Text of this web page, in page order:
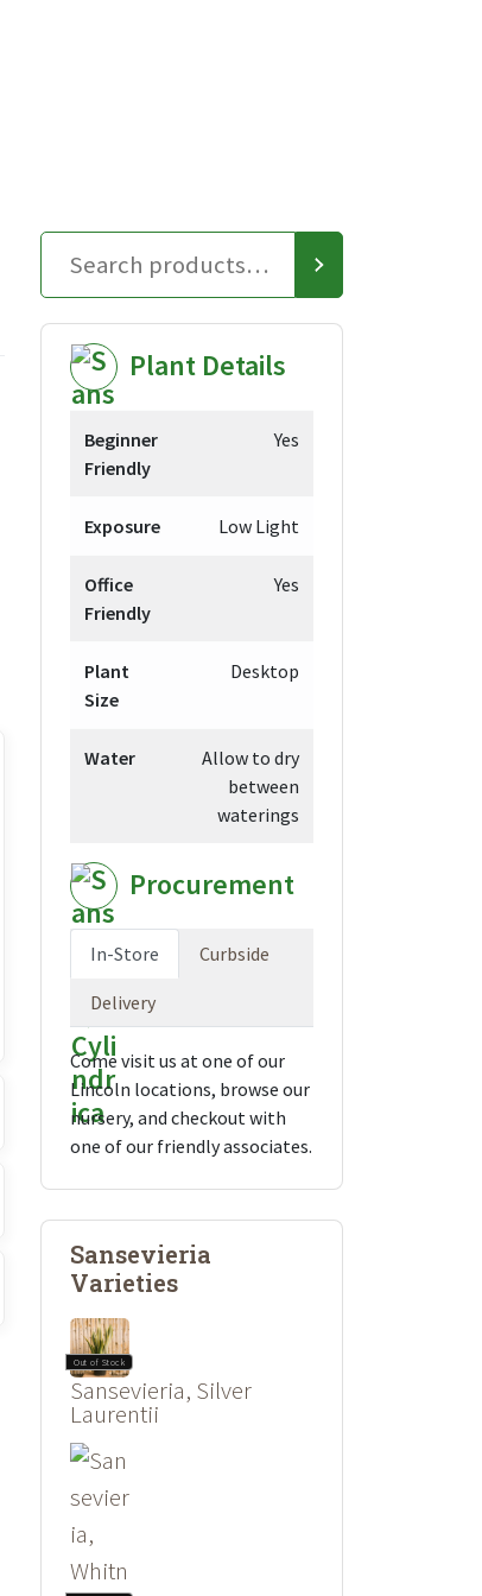
Plant Details
Beginner
Friendly
Yes
Exposure Low Light
Office
Friendly
Yes
Plant
Size
Desktop
Water
Allow to dry
between
waterings
Procurement
In-Store Curbside
Delivery
Come visit us at one of our
Lincoln locations, browse our
nursery, and checkout with
one of our friendly associates.
Sansevieria
Varieties
Out of Stock
Sansevieria, Silver
Laurentii